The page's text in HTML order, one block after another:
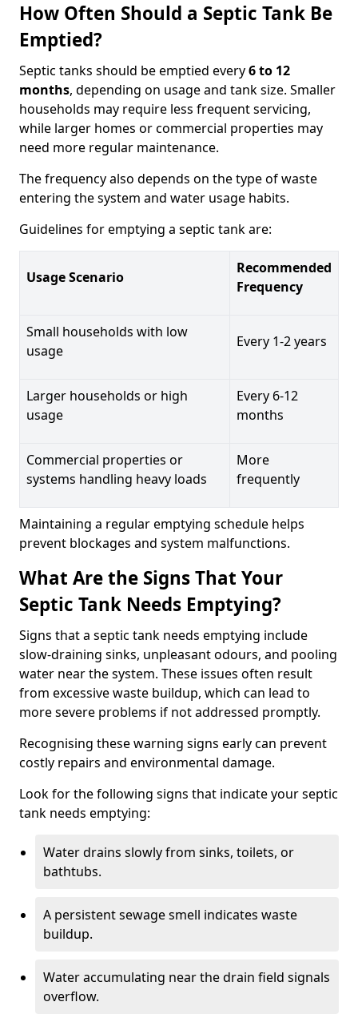
How Often Should a Septic Tank Be
Emptied?
Septic tanks should be emptied every6 to 12
months, depending on usage and tank size. Smaller
households may require less frequent servicing,
while larger homes or commercial properties may
need more regular maintenance.
The frequency also depends on the type of waste
entering the system and water usage habits.
Guidelines for emptying a septic tank are:
Usage Scenario
Recommended
Frequency
Small households with low
usage
Every 1-2 years
Larger households or high
usage
Every 6-12
months
Commercial properties or
systems handling heavy loads
More
frequently
Maintaining a regular emptying schedule helps
prevent blockages and system malfunctions.
What Are the Signs That Your
Septic Tank Needs Emptying?
Signs that a septic tank needs emptying include
slow-draining sinks, unpleasant odours, and pooling
water near the system. These issues often result
from excessive waste buildup, which can lead to
more severe problems if not addressed promptly.
Recognising these warning signs early can prevent
costly repairs and environmental damage.
Look for the following signs that indicate your septic
tank needs emptying:
Water drains slowly from sinks, toilets, or
bathtubs.
A persistent sewage smell indicates waste
buildup.
Water accumulating near the drain field signals
overflow.